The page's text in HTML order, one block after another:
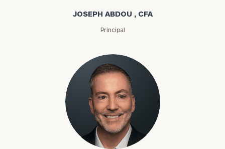
JOSEPH ABDOU , CFA
Principal
Louis P. Abel